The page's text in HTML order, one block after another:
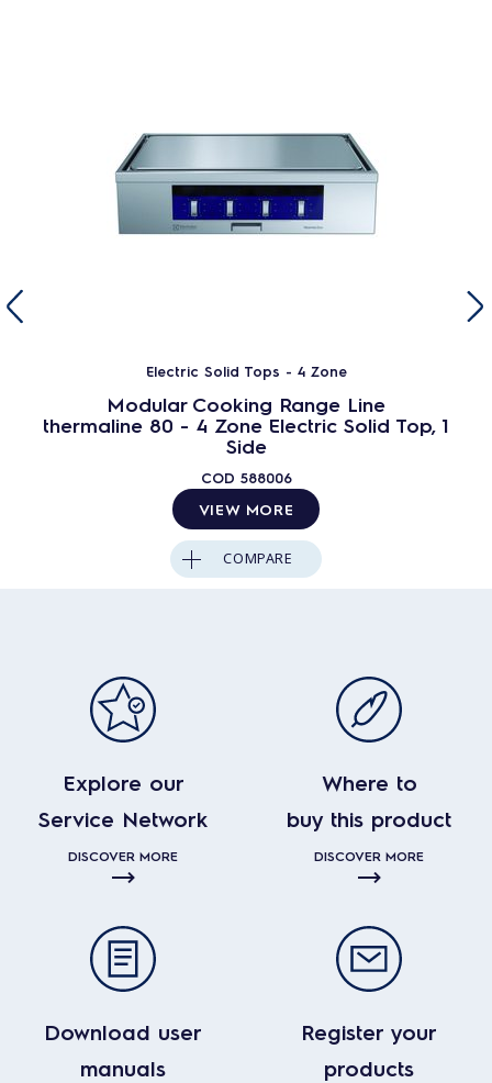
Electric Solid Tops - 4 Zone
Modular Cooking Range Line
thermaline 80 - 4 Zone Electric Solid Top, 1
Side
COD 588006
VIEW MORE
COMPARE
Explore our
Service Network
DISCOVER MORE
Where to
buy this product
DISCOVER MORE
Download user
manuals
Register your
products